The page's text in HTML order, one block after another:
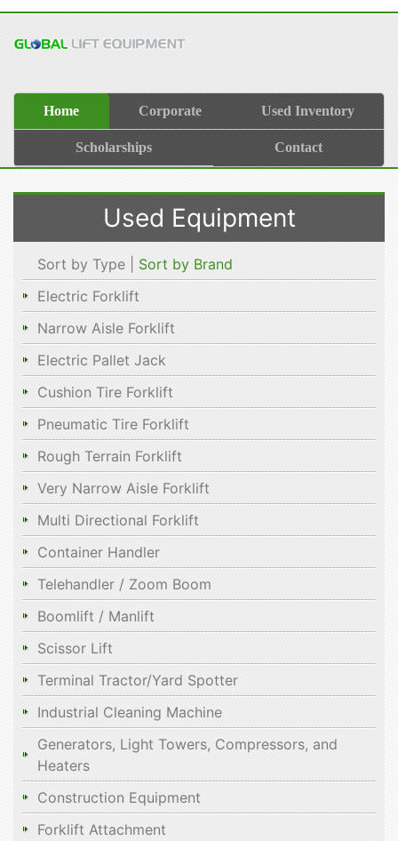
Home Corporate Used Inventory
Scholarships Contact
Used Equipment
Sort by Type | Sort by Brand
Electric Forklift
Narrow Aisle Forklift
Electric Pallet Jack
Cushion Tire Forklift
Pneumatic Tire Forklift
Rough Terrain Forklift
Very Narrow Aisle Forklift
Multi Directional Forklift
Container Handler
Telehandler / Zoom Boom
Boomlift / Manlift
Scissor Lift
Terminal Tractor/Yard Spotter
Industrial Cleaning Machine
Generators, Light Towers, Compressors, and
Heaters
Construction Equipment
Forklift Attachment